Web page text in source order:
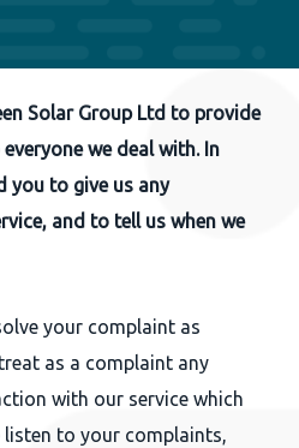
Solar Group Ltd to provide
we deal with. In
you to give us any
and to tell us when we
your complaint as
as a complaint any
with our service which
listen to your complaints,
Close